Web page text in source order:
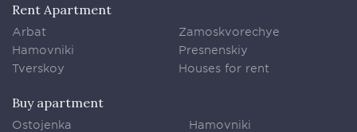
Rent Apartment
Arbat
Hamovniki
Tverskoy
Zamoskvorechye
Presnenskiy
Houses for rent
Buy apartment
Ostojenka
Hamovniki